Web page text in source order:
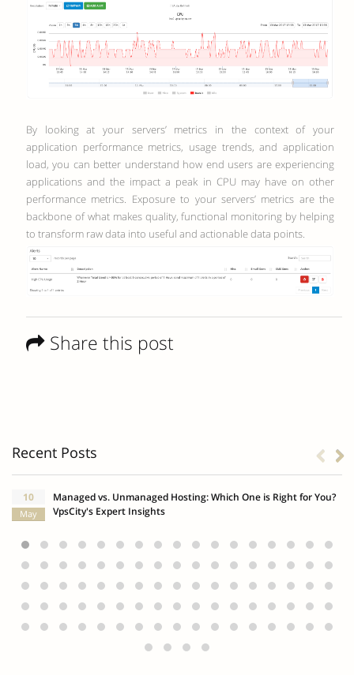
By looking at your servers’ metrics in the context of your
application performance metrics, usage trends, and application
load, you can better understand how end users are experiencing
applications and the impact a peak in CPU may have on other
performance metrics. Exposure to your servers’ metrics are the
backbone of what makes quality, functional monitoring by helping
to transform raw data into useful and actionable data points.
Share this post
Recent Posts
10
May
Managed vs. Unmanaged Hosting: Which One is Right for You?
VpsCity's Expert Insights